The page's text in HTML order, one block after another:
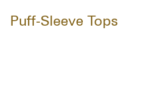
Puff-Sleeve Tops